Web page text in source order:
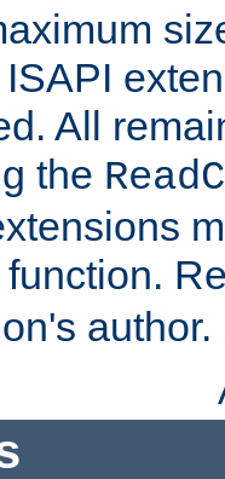
All
the
function.
author.